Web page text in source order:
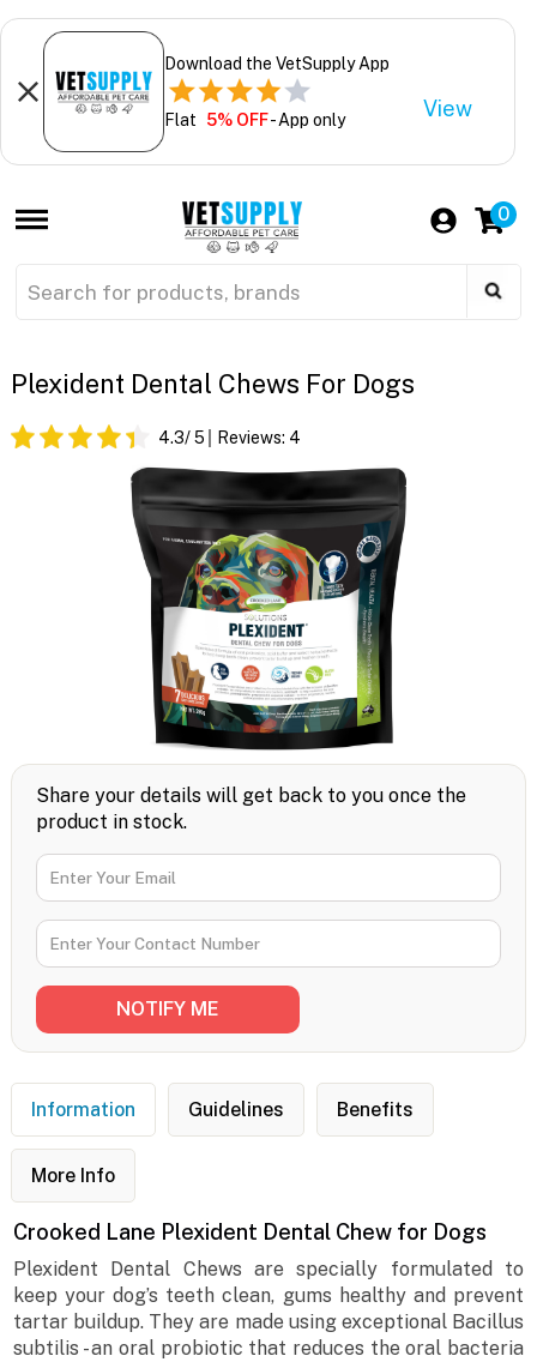
Download the VetSupply App
Flat 5% OFF- App only View
0
Plexident Dental Chews For Dogs
4.3/ 5 Reviews: 4
Share your details will get back to you once the
product in stock.
Information Guidelines Benefits
More Info
Crooked Lane Plexident Dental Chew for Dogs
Plexident Dental Chews are specially formulated to
keep your dog’s teeth clean, gums healthy and prevent
tartar buildup. They are made using exceptional Bacillus
subtilis - an oral probiotic that reduces the oral bacteria